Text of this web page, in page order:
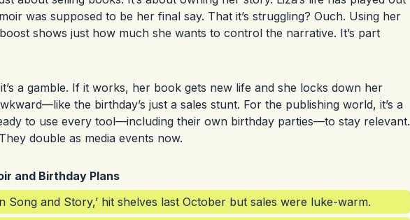
was supposed to be her final say. That it’s struggling? Ouch. Using her
shows just how much she wants to control the narrative. It’s part
a gamble. If it works, her book gets new life and she locks down her
the birthday’s just a sales stunt. For the publishing world, it’s a
to use every tool—including their own birthday parties—to stay relevant.
double as media events now.
and Birthday Plans
Song and Story,’ hit shelves last October but sales were luke-warm.